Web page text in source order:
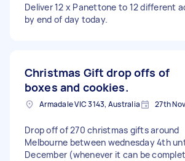
Deliver 12 x Panettone to 12 different
by end of day today.
Christmas Gift drop offs of
boxes and cookies.
Armadale VIC 3143, Australia 27th
Drop off of 270 christmas gifts around
Melbourne between wednesday 4th
December (whenever it can be